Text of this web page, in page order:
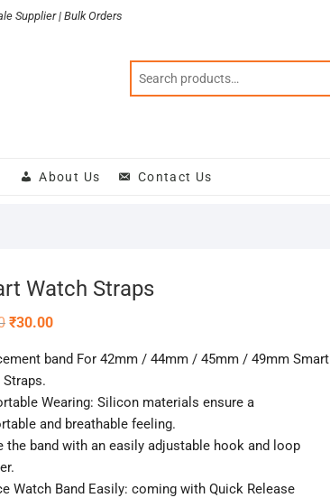
Supplier | Bulk Orders
About Us Contact Us
Watch Straps
Original
₹50.00.
₹30.00Current
₹30.00.
band For 42mm / 44mm / 45mm / 49mm Smart
Wearing: Silicon materials ensure a
and breathable feeling.
the band with an easily adjustable hook and loop
Watch Band Easily: coming with Quick Release